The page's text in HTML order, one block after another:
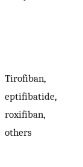
Tirofiban,
eptifibatide,
roxifiban,
others